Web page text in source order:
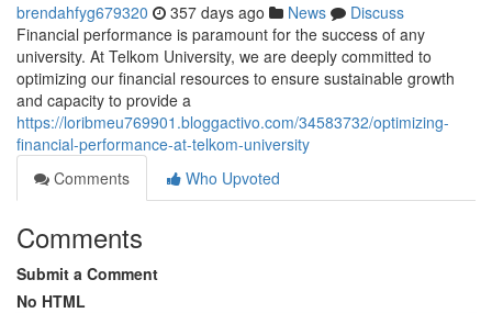
brendahfyg679320 357 days ago News
Discuss
Financial performance is paramount for the success of any
university. At Telkom University, we are deeply committed to
optimizing our financial resources to ensure sustainable growth
and capacity to provide a
https://loribmeu769901.bloggactivo.com/34583732/optimizing-
financial-performance-at-telkom-university
Comments
Who Upvoted
Comments
Submit a Comment
No HTML